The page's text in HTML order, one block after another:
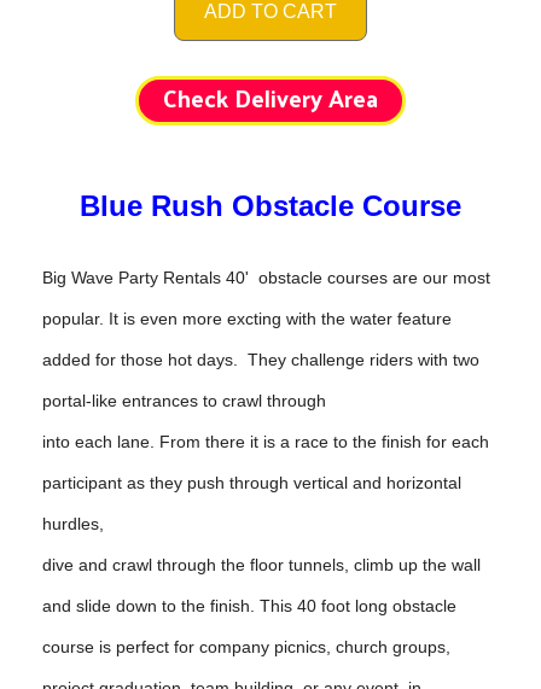
ADD TO CART
Check Delivery Area
Blue Rush Obstacle Course
Big Wave Party Rentals 40' obstacle courses are our most
popular. It is even more excting with the water feature
added for those hot days. They challenge riders with two
portal-like entrances to crawl through
into each lane. From there it is a race to the finish for each
participant as they push through vertical and horizontal
hurdles,
dive and crawl through the floor tunnels, climb up the wall
and slide down to the finish. This 40 foot long obstacle
course is perfect for company picnics, church groups,